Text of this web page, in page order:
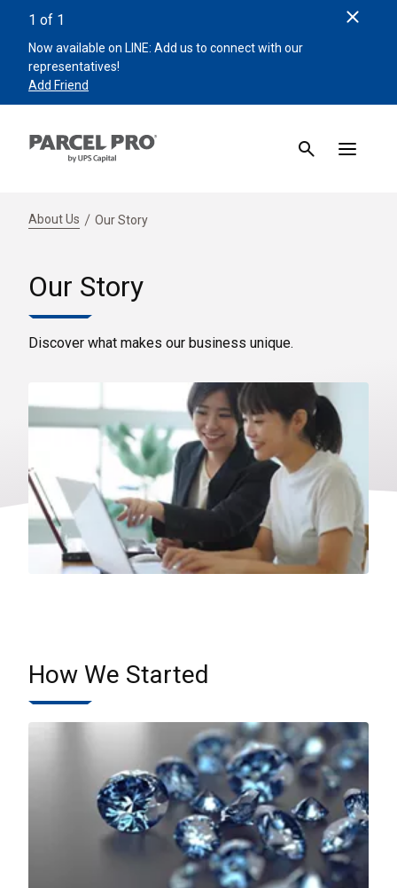
1 of 1
Now available on LINE: Add us to connect with our
representatives!
Add Friend
About Us Our Story
Our Story
Discover what makes our business unique.
How We Started